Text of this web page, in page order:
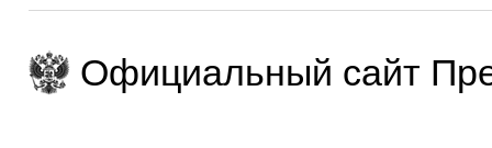
Официальный сайт